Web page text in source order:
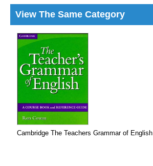
View The Same Category
Cambridge The Teachers Grammar of English